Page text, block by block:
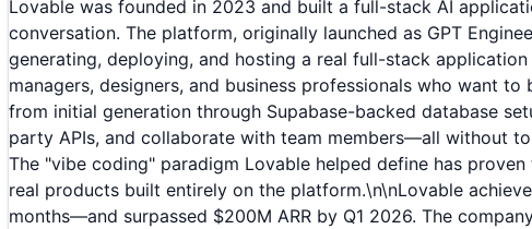
Lovable was founded in 2023 and built a full-stack AI
conversation. The platform, originally launched as GPT
generating, deploying, and hosting a real full-stack
managers, designers, and business professionals who want
from initial generation through Supabase-backed database
party APIs, and collaborate with team members—all without
The "vibe coding" paradigm Lovable helped define has
real products built entirely on the platform.\n\nLovable
months—and surpassed $200M ARR by Q1 2026. The